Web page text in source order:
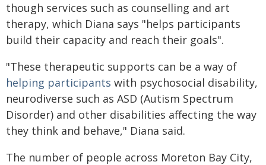
though services such as counselling and art
therapy, which Diana says "helps participants
build their capacity and reach their goals".
"These therapeutic supports can be a way of
helping participants with psychosocial disability,
neurodiverse such as ASD (Autism Spectrum
Disorder) and other disabilities affecting the way
they think and behave," Diana said.
The number of people across Moreton Bay City,